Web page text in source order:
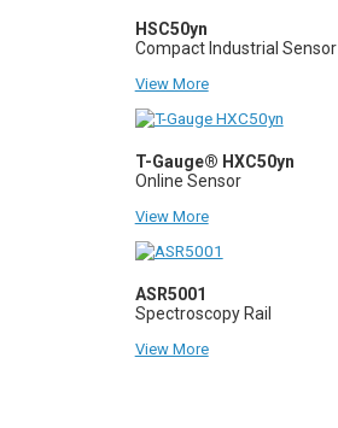
HSC50yn
Compact Industrial Sensor
View More
T-Gauge® HXC50yn
Online Sensor
View More
ASR5001
Spectroscopy Rail
View More